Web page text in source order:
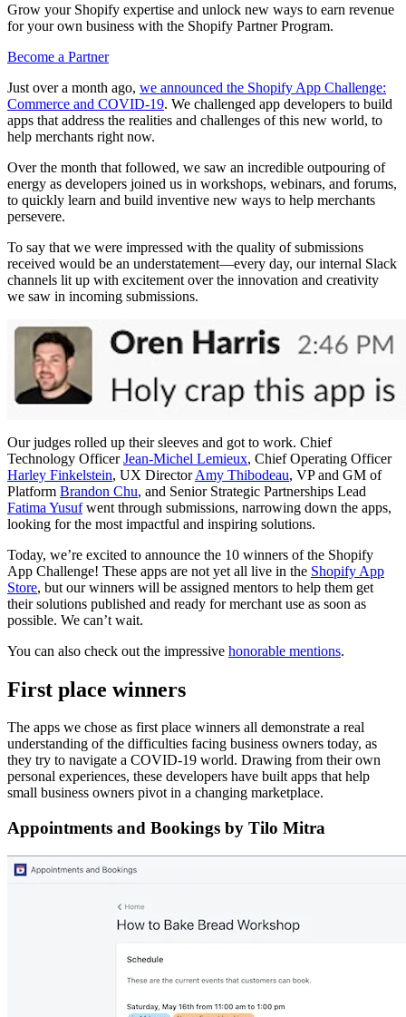
Grow your Shopify expertise and unlock new ways to earn revenue
for your own business with the Shopify Partner Program.
Become a Partner
Just over a month ago, we announced the Shopify App Challenge:
Commerce and COVID-19. We challenged app developers to build
apps that address the realities and challenges of this new world, to
help merchants right now.
Over the month that followed, we saw an incredible outpouring of
energy as developers joined us in workshops, webinars, and forums,
to quickly learn and build inventive new ways to help merchants
persevere.
To say that we were impressed with the quality of submissions
received would be an understatement—every day, our internal Slack
channels lit up with excitement over the innovation and creativity
we saw in incoming submissions.
Our judges rolled up their sleeves and got to work. Chief
Technology OfficerJean-Michel Lemieux, Chief Operating Officer
Harley Finkelstein, UX DirectorAmy Thibodeau, VP and GM of
Platform Brandon Chu, and Senior Strategic Partnerships Lead
Fatima Yusufwent through submissions, narrowing down the apps,
looking for the most impactful and inspiring solutions.
Today, we’re excited to announce the 10 winners of the Shopify
App Challenge! These apps are not yet all live in the Shopify App
Store, but our winners will be assigned mentors to help them get
their solutions published and ready for merchant use as soon as
possible. We can’t wait.
You can also check out the impressive honorable mentions.
First place winners
The apps we chose as first place winners all demonstrate a real
understanding of the difficulties facing business owners today, as
they try to navigate a COVID-19 world. Drawing from their own
personal experiences, these developers have built apps that help
small business owners pivot in a changing marketplace.
Appointments and Bookings by Tilo Mitra